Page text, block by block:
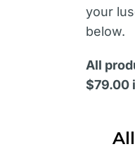
your
below.
All
$79.00